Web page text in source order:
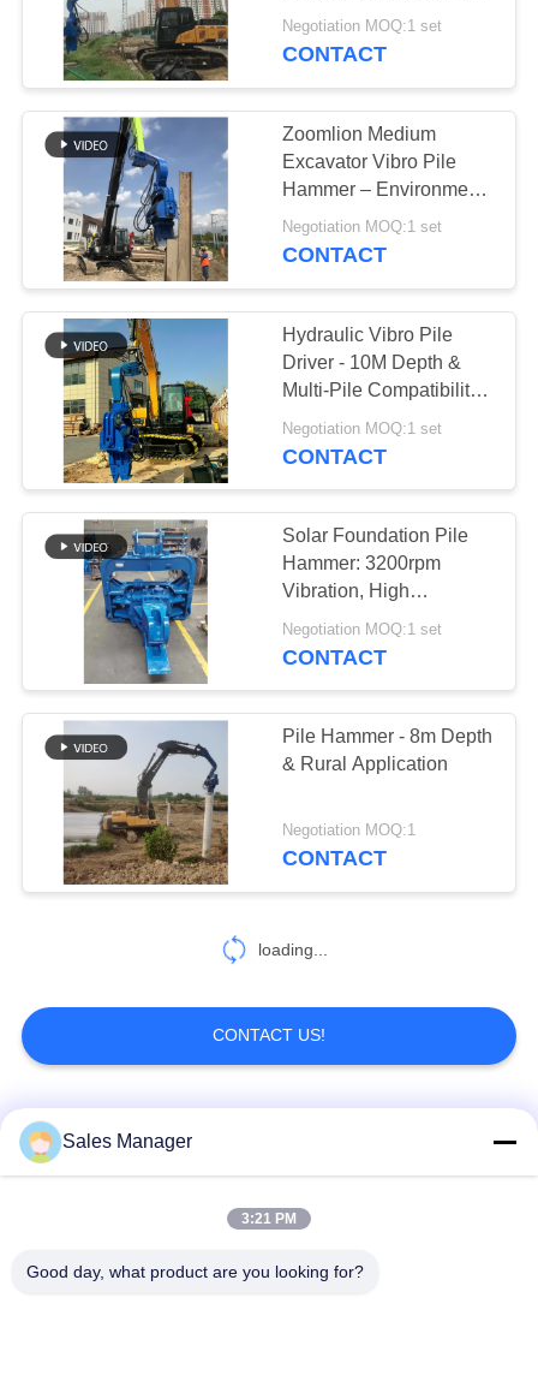
Design
Negotiation MOQ:1 set
CONTACT
Zoomlion Medium
Excavator Vibro Pile
Hammer – Environment
Friendly & High
Efficiency
Negotiation MOQ:1 set
CONTACT
Hydraulic Vibro Pile
Driver - 10M Depth &
Multi-Pile Compatibility
For Excavator
Negotiation MOQ:1 set
CONTACT
Solar Foundation Pile
Hammer: 3200rpm
Vibration, High
Efficiency & Reliable
Operation
Negotiation MOQ:1 set
CONTACT
Pile Hammer - 8m Depth
& Rural Application
Negotiation MOQ:1
CONTACT
loading...
CONTACT US!
Popular Categories
Excavator Mounted
Sales Manager
3:21 PM
Good day, what product are you looking for?